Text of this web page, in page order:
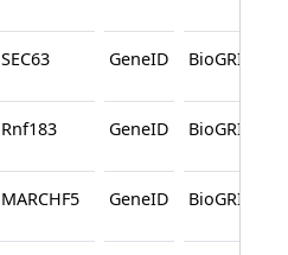
SEC63 GeneID BioGRID
Rnf183 GeneID BioGRID
MARCHF5 GeneID BioGRID